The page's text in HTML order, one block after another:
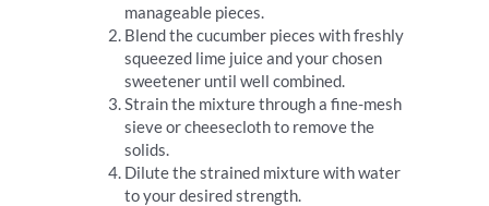
manageable pieces.
Blend the cucumber pieces with freshly
squeezed lime juice and your chosen
sweetener until well combined.
Strain the mixture through a fine-mesh
sieve or cheesecloth to remove the
solids.
Dilute the strained mixture with water
to your desired strength.